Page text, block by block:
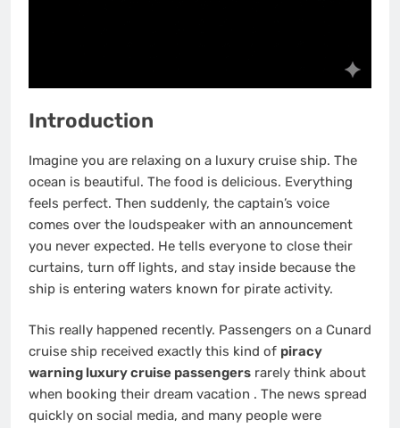
Introduction
Imagine you are relaxing on a luxury cruise ship. The
ocean is beautiful. The food is delicious. Everything
feels perfect. Then suddenly, the captain’s voice
comes over the loudspeaker with an announcement
you never expected. He tells everyone to close their
curtains, turn off lights, and stay inside because the
ship is entering waters known for pirate activity.
This really happened recently. Passengers on a Cunard
cruise ship received exactly this kind of piracy
warning luxury cruise passengers rarely think about
when booking their dream vacation . The news spread
quickly on social media, and many people were